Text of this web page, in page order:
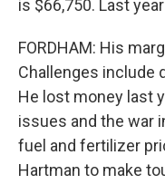
is $66,750. Last
FORDHAM: His
Challenges include
He lost money last
issues and the war
fuel and fertilizer
Hartman to make